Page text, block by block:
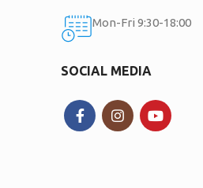
Mon-Fri 9:30-18:00
SOCIAL MEDIA